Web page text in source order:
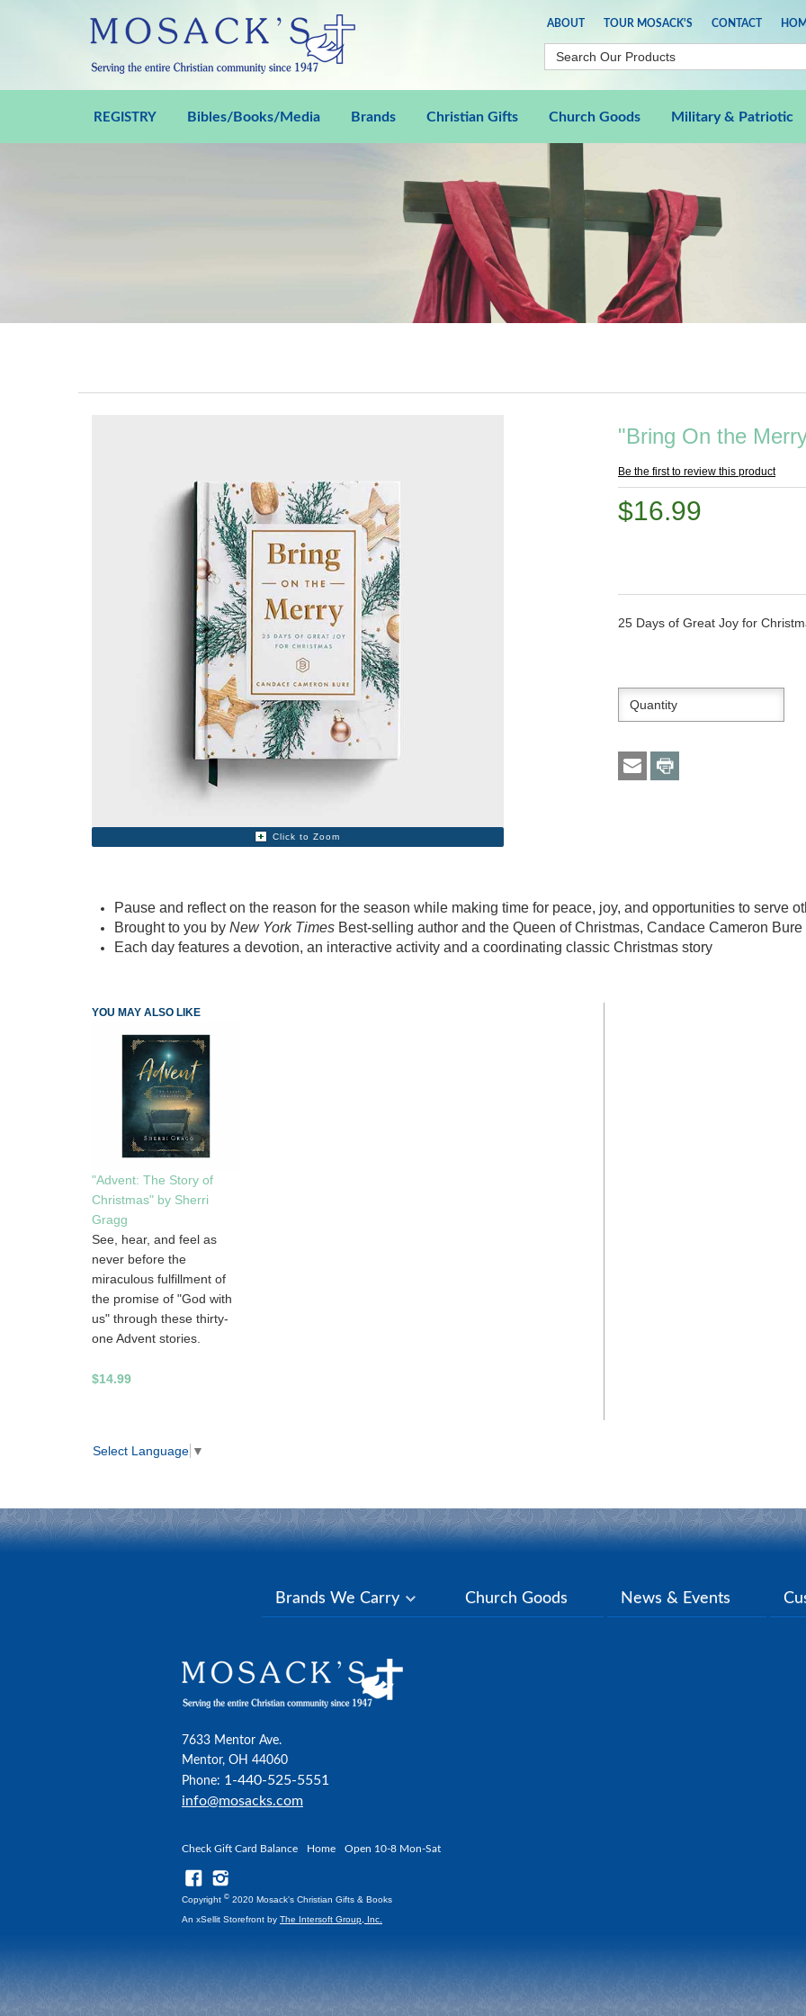
ABOUT TOUR MOSACK'S CONTACT
REGISTRY Bibles/Books/Media Brands Christian Gifts Church Goods Military & Patriotic
Click to Zoom
"Bring On the
Be the first to review this product
$16.99
25 Days of Great Joy for
Pause and reflect on the reason for the season while making time for peace, joy, and opportunities to serve
Brought to you by New York Times Best-selling author and the Queen of Christmas, Candace Cameron Bure
Each day features a devotion, an interactive activity and a coordinating classic Christmas story
YOU MAY ALSO LIKE
"Advent: The Story of
Christmas" by Sherri
Gragg
See, hear, and feel as
never before the
miraculous fulfillment of
the promise of "God with
us" through these thirty-
one Advent stories.
$14.99
Select Language ▼
Brands We Carry Church Goods News & Events
7633 Mentor Ave.
Mentor, OH 44060
Phone: 1-440-525-5551
info@mosacks.com
Check Gift Card Balance Home Open 10-8 Mon-Sat
Copyright © 2020 Mosack's Christian Gifts & Books
An xSellit Storefront by The Intersoft Group, Inc.